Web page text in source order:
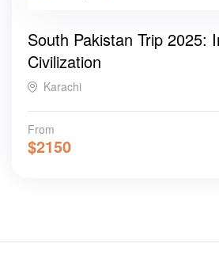
South Pakistan Trip 2025:
Civilization
Karachi
From
$2150